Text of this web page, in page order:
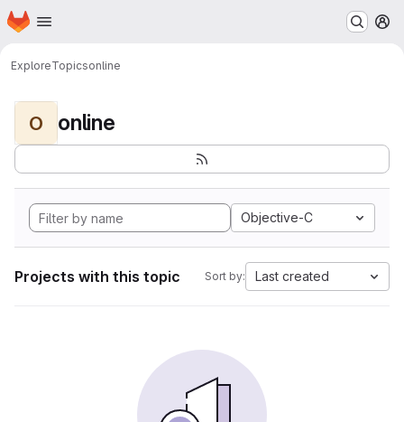
Skip to main content
Homepage
ExploreTopicsonline
O online
Objective-C
Projects with this topic Sort by: Last created